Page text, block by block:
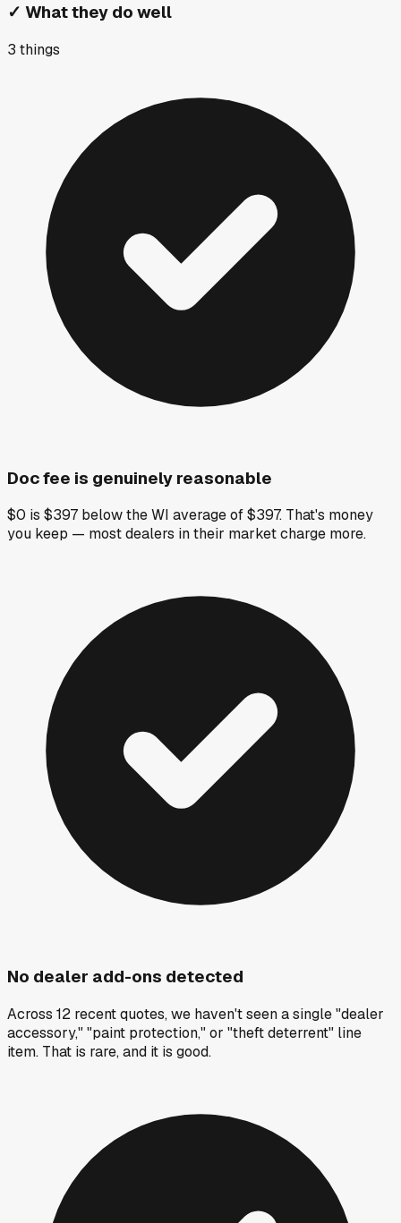
✓ What they do well
3 things
Doc fee is genuinely reasonable
$0 is $397 below the WI average of $397. That's money
you keep — most dealers in their market charge more.
No dealer add-ons detected
Across 12 recent quotes, we haven't seen a single "dealer
accessory," "paint protection," or "theft deterrent" line
item. That is rare, and it is good.